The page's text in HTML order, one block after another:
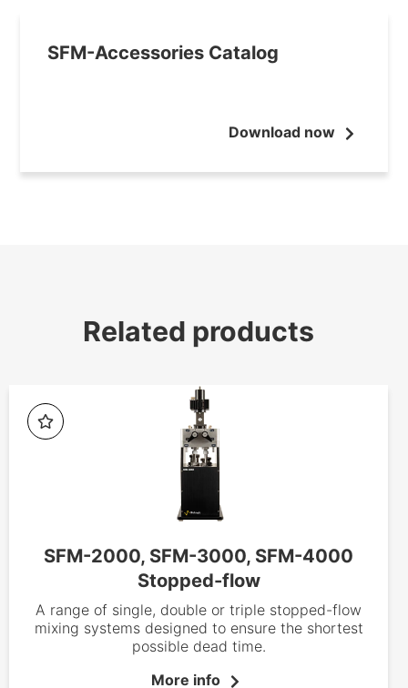
SFM-Accessories Catalog
Download now
Related products
SFM-2000, SFM-3000, SFM-4000
Stopped-flow
A range of single, double or triple stopped-flow
mixing systems designed to ensure the shortest
possible dead time.
More info